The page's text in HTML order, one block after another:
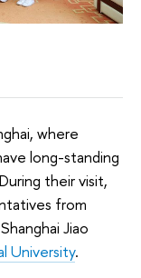
where
long-standing
their visit,
from
Jiao
University.